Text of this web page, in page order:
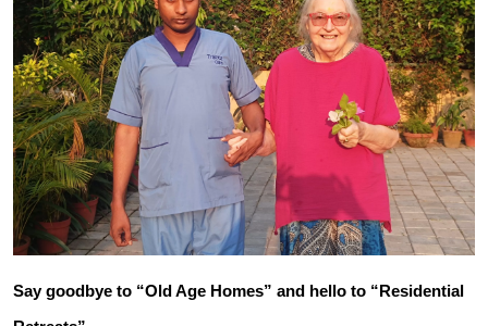
Say goodbye to “Old Age Homes” and hello to “Residential